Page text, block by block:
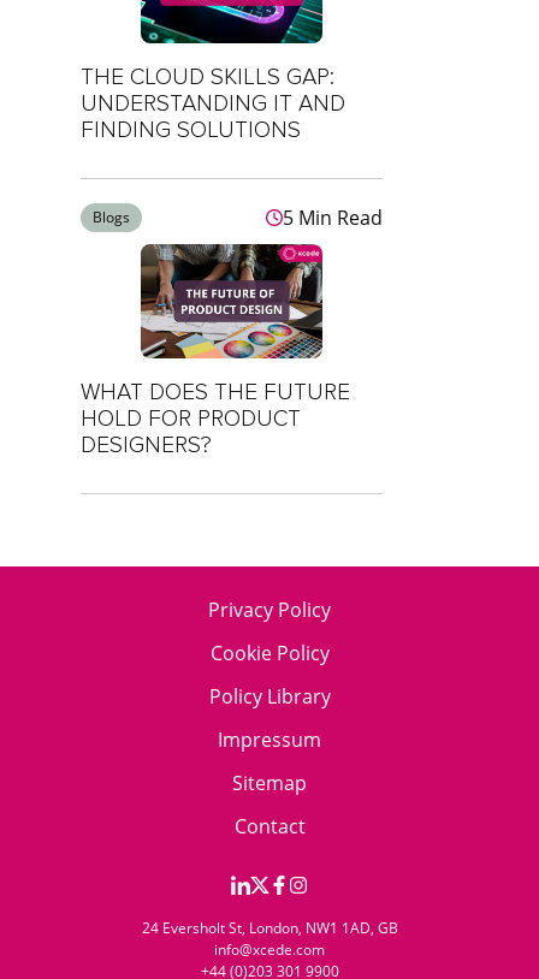
THE CLOUD SKILLS GAP:
UNDERSTANDING IT AND
FINDING SOLUTIONS
Blogs 5 Min Read
WHAT DOES THE FUTURE
HOLD FOR PRODUCT
DESIGNERS?
Privacy Policy
Cookie Policy
Policy Library
Impressum
Sitemap
Contact
24 Eversholt St, London, NW1 1AD, GB
info@xcede.com
+44 (0)203 301 9900